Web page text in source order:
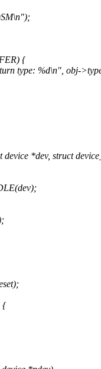
{
type: %d\n", obj-
device *dev, struct
{